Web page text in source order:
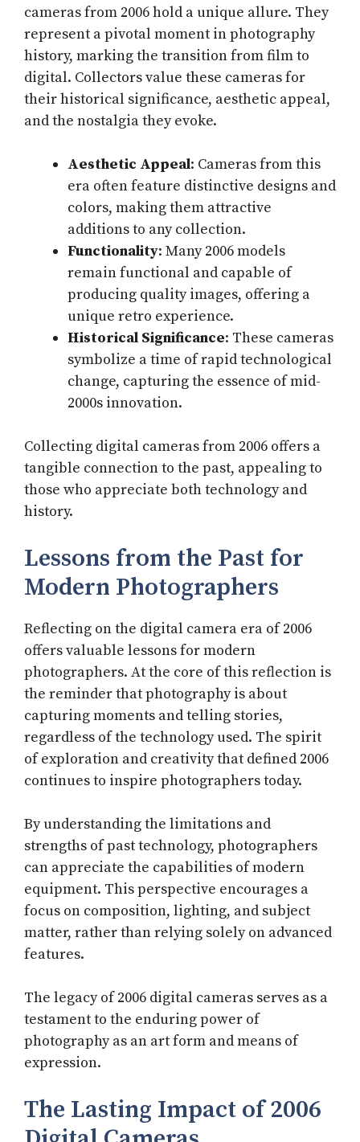
cameras from 2006 hold a unique allure. They
represent a pivotal moment in photography
history, marking the transition from film to
digital. Collectors value these cameras for
their historical significance, aesthetic appeal,
and the nostalgia they evoke.
Aesthetic Appeal: Cameras from this
era often feature distinctive designs and
colors, making them attractive
additions to any collection.
Functionality: Many 2006 models
remain functional and capable of
producing quality images, offering a
unique retro experience.
Historical Significance: These cameras
symbolize a time of rapid technological
change, capturing the essence of mid-
2000s innovation.
Collecting digital cameras from 2006 offers a
tangible connection to the past, appealing to
those who appreciate both technology and
history.
Lessons from the Past for
Modern Photographers
Reflecting on the digital camera era of 2006
offers valuable lessons for modern
photographers. At the core of this reflection is
the reminder that photography is about
capturing moments and telling stories,
regardless of the technology used. The spirit
of exploration and creativity that defined 2006
continues to inspire photographers today.
By understanding the limitations and
strengths of past technology, photographers
can appreciate the capabilities of modern
equipment. This perspective encourages a
focus on composition, lighting, and subject
matter, rather than relying solely on advanced
features.
The legacy of 2006 digital cameras serves as a
testament to the enduring power of
photography as an art form and means of
expression.
The Lasting Impact of 2006